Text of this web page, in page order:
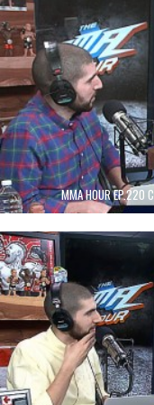
MMA HOUR EP.220